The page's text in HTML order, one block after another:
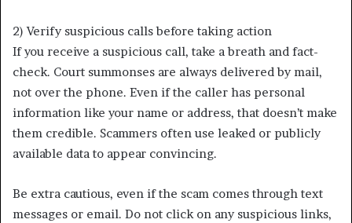
2) Verify suspicious calls before taking action
If you receive a suspicious call, take a breath and fact-
check. Court summonses are always delivered by mail,
not over the phone. Even if the caller has personal
information like your name or address, that doesn’t make
them credible. Scammers often use leaked or publicly
available data to appear convincing.
Be extra cautious, even if the scam comes through text
messages or email. Do not click on any suspicious links,